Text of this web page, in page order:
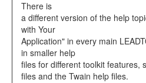
There is
a different version of the help
with Your
Application" in every main
in smaller help
files for different toolkit features,
files and the Twain help files.